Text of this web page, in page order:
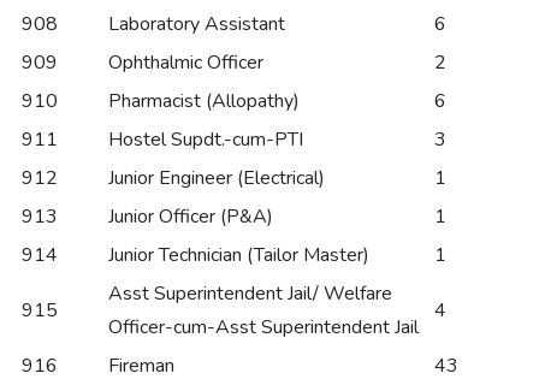
908
Laboratory Assistant
6
909
Ophthalmic Officer
2
910
Pharmacist (Allopathy)
6
911
Hostel Supdt.-cum-PTI
3
912
Junior Engineer (Electrical)
1
913
Junior Officer (P&A)
1
914
Junior Technician (Tailor Master) 1
915
Asst Superintendent Jail/ Welfare
Officer-cum-Asst Superintendent Jail
4
916 Fireman 43